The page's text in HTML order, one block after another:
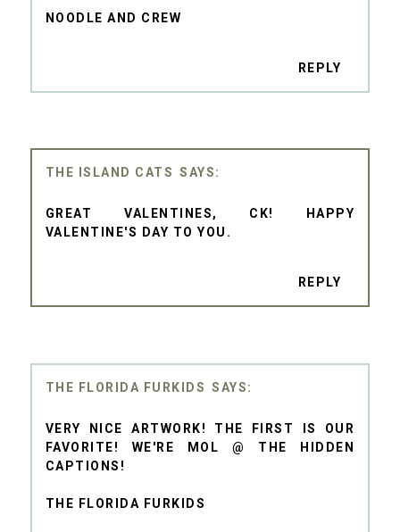
NOODLE AND CREW
REPLY
THE ISLAND CATS
GREAT VALENTINES, CK! HAPPY
VALENTINE'S DAY TO YOU.
REPLY
THE FLORIDA FURKIDS
VERY NICE ARTWORK! THE FIRST IS OUR
FAVORITE! WE'RE MOL @ THE HIDDEN
CAPTIONS!
THE FLORIDA FURKIDS